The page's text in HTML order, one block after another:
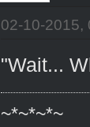
02-10-2015,
"Wait...
~*~*~*~